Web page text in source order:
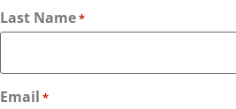
Last Name*
Email *